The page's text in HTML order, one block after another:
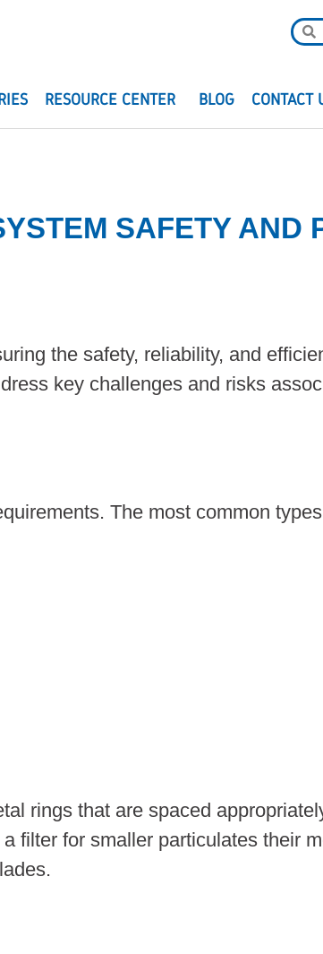
RESOURCE CENTER BLOG CONTACT
SAFETY AND
the safety, reliability, and
key challenges and risks
The most common
rings that are spaced
filter for smaller particulates their